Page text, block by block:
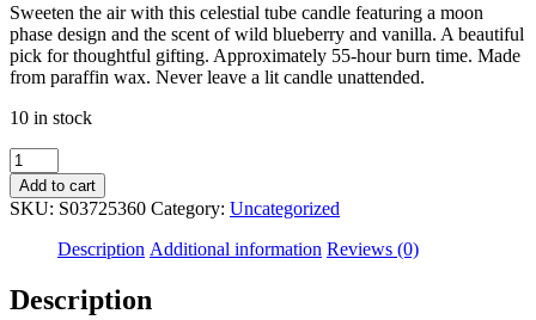
Sweeten the air with this celestial tube candle featuring a moon
phase design and the scent of wild blueberry and vanilla. A beautiful
pick for thoughtful gifting. Approximately 55-hour burn time. Made
from paraffin wax. Never leave a lit candle unattended.
10 in stock
Blue
Moon
Phase
Fig
Vanilla
Scented
Glass
Add to cart
SKU: S03725360 Category: Uncategorized
Description Additional information Reviews (0)
Description